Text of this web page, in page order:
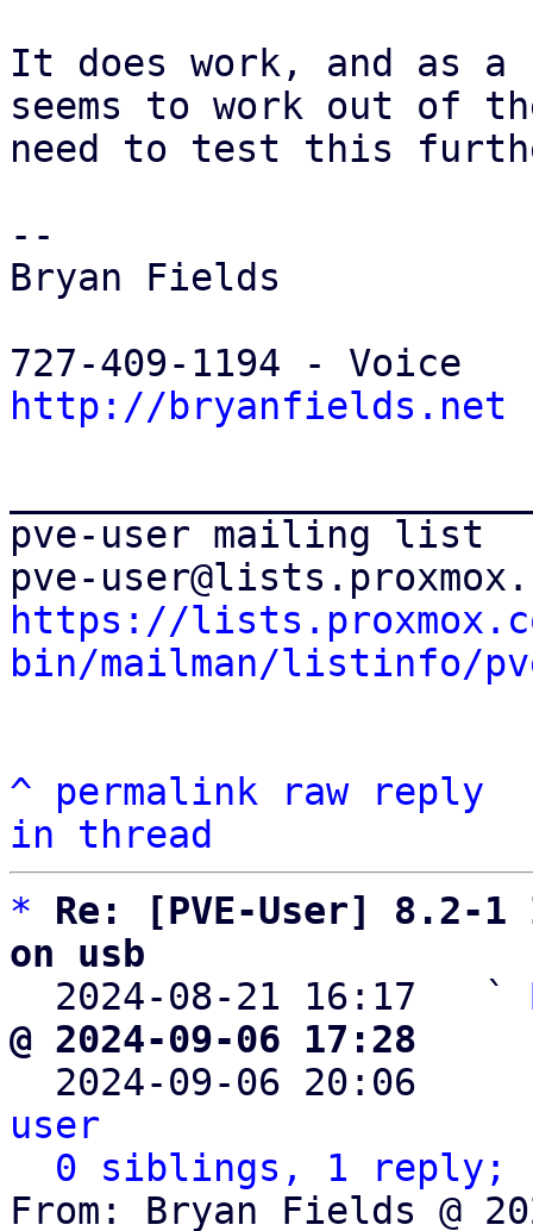
It does work, and as a
seems to work out of
need to test this
--
Bryan Fields
http://bryanfields.net
pve-user mailing list
https://
bin/mailman/listinfo/
^ permalink raw
reply
in thread
*
Re: [PVE-User] 8.2-
on usb
2024-08-21 16:17   `
@ 2024-09-06 17:28
2024-09-06 20:06
user
0 siblings, 1 reply;
From: Bryan Fields @